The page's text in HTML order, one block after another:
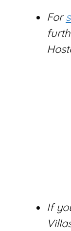
For
If